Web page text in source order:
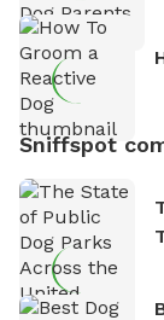
Sniffspot